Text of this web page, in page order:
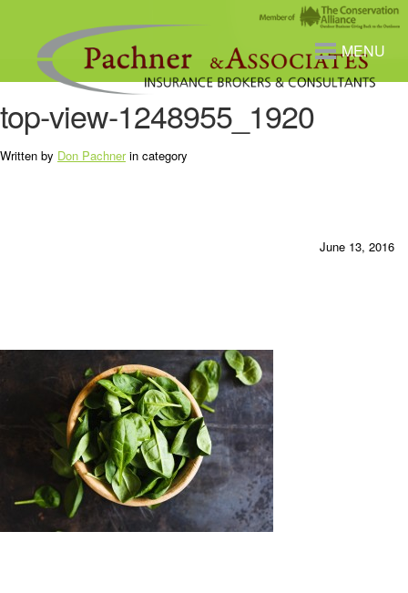
MENU
top-view-1248955_1920
Written by Don Pachnerin category
June 13, 2016